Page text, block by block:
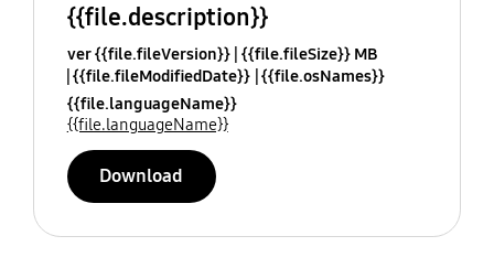
{{file.description}}
ver {{file.fileVersion}} {{file.fileSize}} MB
{{file.fileModifiedDate}} {{file.osNames}}
{{file.languageName}}
{{file.languageName}}
Download